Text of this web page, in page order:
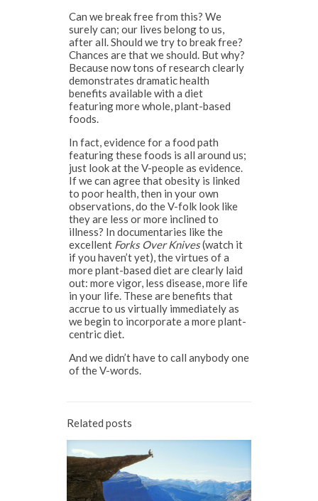
Can we break free from this? We
surely can; our lives belong to us,
after all. Should we try to break free?
Chances are that we should. But why?
Because now tons of research clearly
demonstrates dramatic health
benefits available with a diet
featuring more whole, plant-based
foods.
In fact, evidence for a food path
featuring these foods is all around us;
just look at the V-people as evidence.
If we can agree that obesity is linked
to poor health, then in your own
observations, do the V-folk look like
they are less or more inclined to
illness? In documentaries like the
excellent Forks Over Knives(watch it
if you haven’t yet), the virtues of a
more plant-based diet are clearly laid
out: more vigor, less disease, more life
in your life. These are benefits that
accrue to us virtually immediately as
we begin to incorporate a more plant-
centric diet.
And we didn’t have to call anybody one
of the V-words.
Related posts